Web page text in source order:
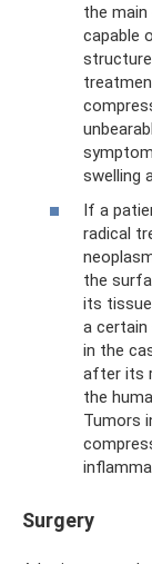
the
capable
swelling
If a
radical
the
its
a certain
in the
after its
the
Tumors
Surgery